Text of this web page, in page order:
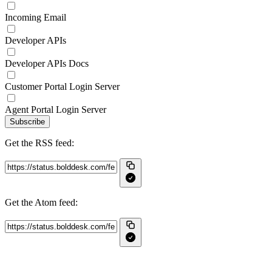
Incoming Email
Developer APIs
Developer APIs Docs
Customer Portal Login Server
Agent Portal Login Server
Subscribe
Get the RSS feed:
Get the Atom feed: